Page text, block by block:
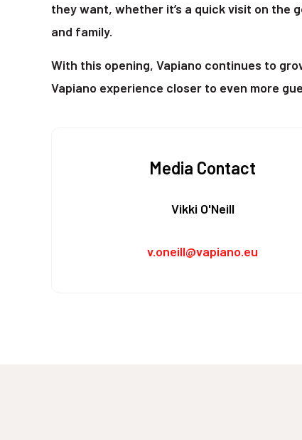
they want, whether it’s a quick visit on the
and family.
With this opening, Vapiano continues to
Vapiano experience closer to even more
Media Contact
Vikki O'Neill
v.oneill@vapiano.eu